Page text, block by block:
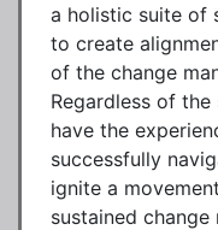
a holistic suite of
to create
of the change
Regardless of
have the
successfully
ignite a
sustained